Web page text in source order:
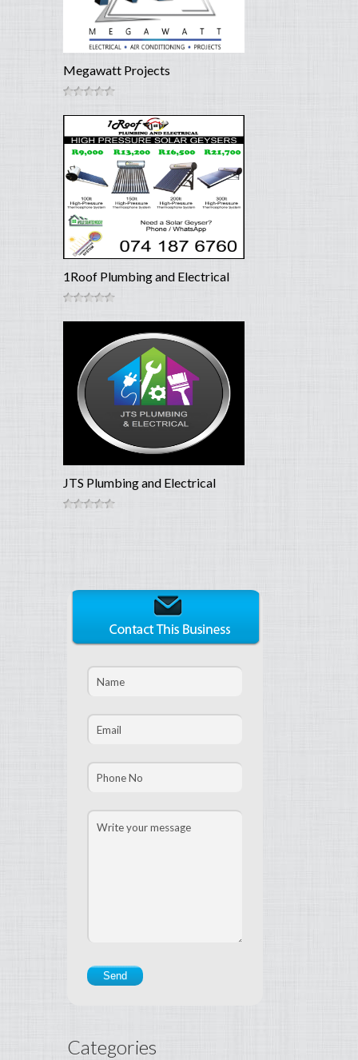
Megawatt Projects
1Roof Plumbing and Electrical
JTS Plumbing and Electrical
Categories